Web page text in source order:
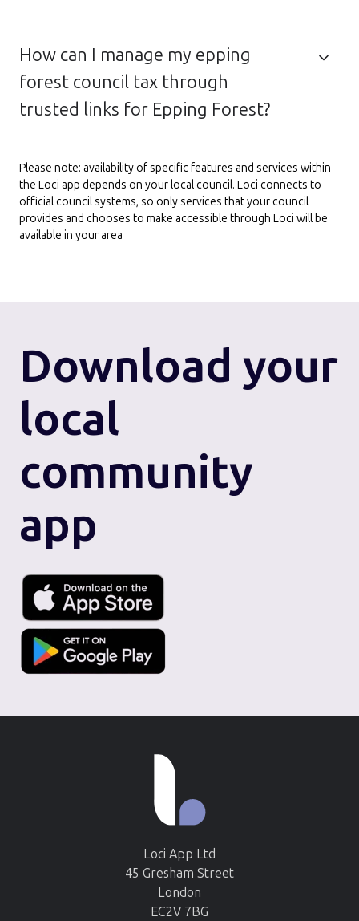
How can I manage my epping
forest council tax through
trusted links for Epping Forest?
Please note: availability of specific features and services within
the Loci app depends on your local council. Loci connects to
official council systems, so only services that your council
provides and chooses to make accessible through Loci will be
available in your area
Download your
local
community
app
Loci App Ltd
45 Gresham Street
London
EC2V 7BG